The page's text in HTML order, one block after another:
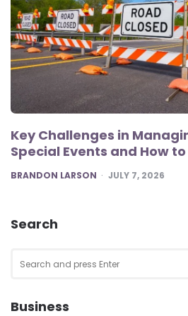
Key Challenges in
Special Events and How
POSTED
BRANDON LARSON JULY 7, 2026
Search
for:
Business